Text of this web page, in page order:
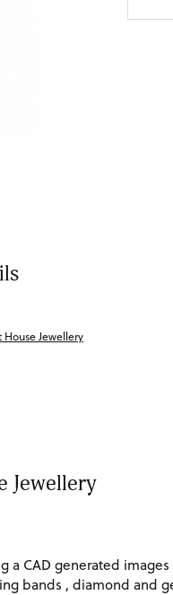
House Jewellery
Jewellery
a CAD generated
bands , diamond and